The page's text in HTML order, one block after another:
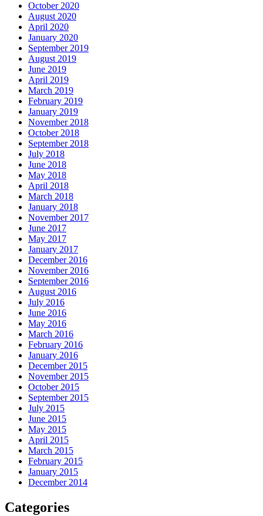
October 2020
August 2020
April 2020
January 2020
September 2019
August 2019
June 2019
April 2019
March 2019
February 2019
January 2019
November 2018
October 2018
September 2018
July 2018
June 2018
May 2018
April 2018
March 2018
January 2018
November 2017
June 2017
May 2017
January 2017
December 2016
November 2016
September 2016
August 2016
July 2016
June 2016
May 2016
March 2016
February 2016
January 2016
December 2015
November 2015
October 2015
September 2015
July 2015
June 2015
May 2015
April 2015
March 2015
February 2015
January 2015
December 2014
Categories